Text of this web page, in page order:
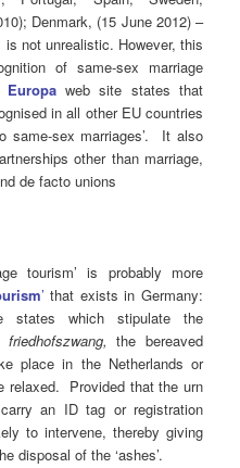
Denmark, (15 June 2012) –
is not unrealistic. However, this
of same-sex marriage
Europaweb site states that
in all other EU countries
sex marriages’. It also
other than marriage,
de facto unions
tourism’ is probably more
’ that exists in Germany:
states which stipulate the
friedhofszwang, the bereaved
place in the Netherlands or
relaxed. Provided that the urn
an ID tag or registration
to intervene, thereby giving
disposal of the ‘ashes’.